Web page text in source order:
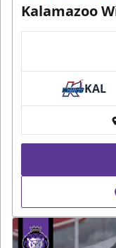
Kalamazoo
KAL